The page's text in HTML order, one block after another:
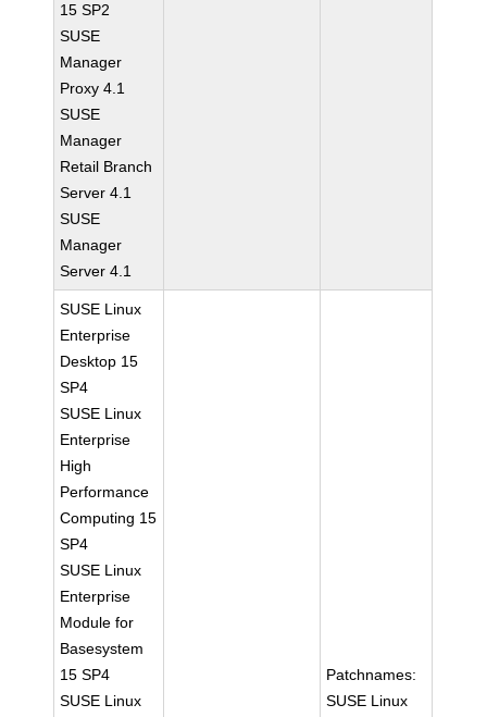
15 SP2
SUSE
Manager
Proxy 4.1
SUSE
Manager
Retail Branch
Server 4.1
SUSE
Manager
Server 4.1
SUSE Linux
Enterprise
Desktop 15
SP4
SUSE Linux
Enterprise
High
Performance
Computing 15
SP4
SUSE Linux
Enterprise
Module for
Basesystem
15 SP4
SUSE Linux
Patchnames:
SUSE Linux